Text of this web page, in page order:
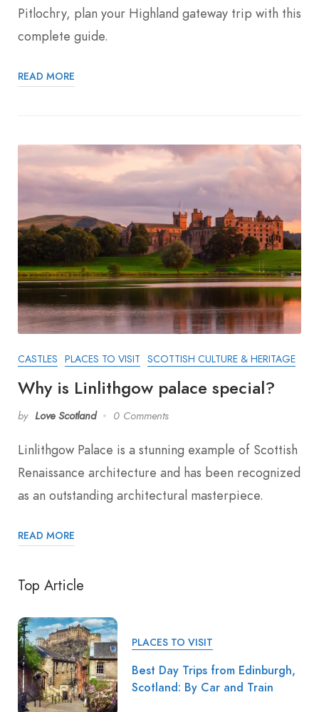
Pitlochry, plan your Highland gateway trip with this
complete guide.
READ MORE
CASTLES PLACES TO VISIT SCOTTISH CULTURE & HERITAGE
Why is Linlithgow palace special?
by Love Scotland 0 Comments
Linlithgow Palace is a stunning example of Scottish
Renaissance architecture and has been recognized
as an outstanding architectural masterpiece.
READ MORE
Top Article
PLACES TO VISIT
Best Day Trips from Edinburgh,
Scotland: By Car and Train